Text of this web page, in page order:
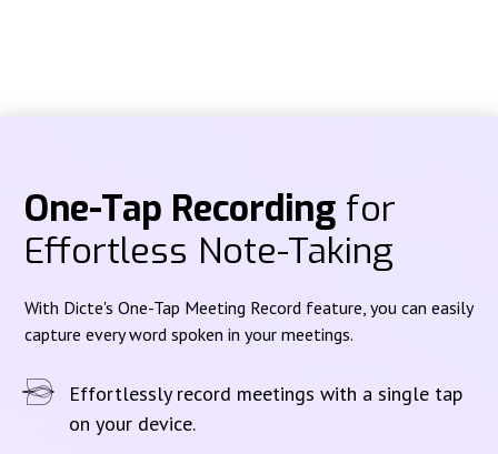
One-Tap Recording for
Effortless Note-Taking
With Dicte's One-Tap Meeting Record feature, you can easily
capture every word spoken in your meetings.
Effortlessly record meetings with a single tap
on your device.